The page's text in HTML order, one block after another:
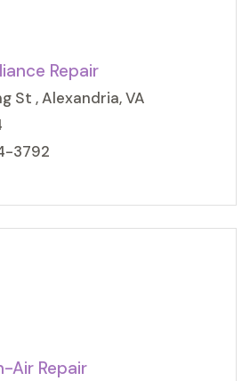
Repair
St , Alexandria, VA
3792
Air Repair